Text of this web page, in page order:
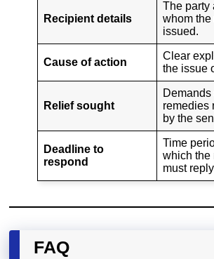
Recipient details
The party
whom
issued.
Cause of action
Clear
the issue
Relief sought
Demands
remedies
by the
Deadline to
respond
Time
which the
must
FAQ